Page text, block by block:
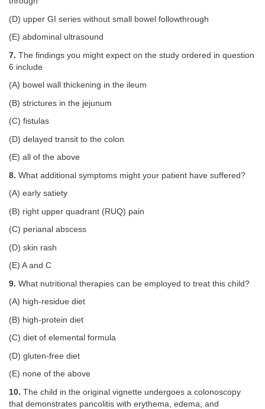
(D) upper GI series without small bowel followthrough
(E) abdominal ultrasound
7. The findings you might expect on the study ordered in question
6 include
(A) bowel wall thickening in the ileum
(B) strictures in the jejunum
(C) fistulas
(D) delayed transit to the colon
(E) all of the above
8. What additional symptoms might your patient have suffered?
(A) early satiety
(B) right upper quadrant (RUQ) pain
(C) perianal abscess
(D) skin rash
(E) A and C
9. What nutritional therapies can be employed to treat this child?
(A) high-residue diet
(B) high-protein diet
(C) diet of elemental formula
(D) gluten-free diet
(E) none of the above
10. The child in the original vignette undergoes a colonoscopy
that demonstrates pancolitis with erythema, edema, and